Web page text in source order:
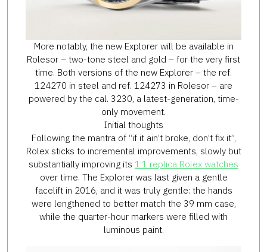
More notably, the new Explorer will be available in
Rolesor – two-tone steel and gold – for the very first
time. Both versions of the new Explorer – the ref.
124270 in steel and ref. 124273 in Rolesor – are
powered by the cal. 3230, a latest-generation, time-
only movement.
Initial thoughts
Following the mantra of “if it ain’t broke, don’t fix it”,
Rolex sticks to incremental improvements, slowly but
substantially improving its 1:1 replica Rolex watches
over time. The Explorer was last given a gentle
facelift in 2016, and it was truly gentle: the hands
were lengthened to better match the 39 mm case,
while the quarter-hour markers were filled with
luminous paint.